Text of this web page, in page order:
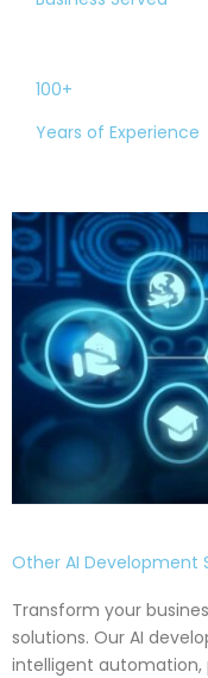
100+
Years of Experience
Other AI Development
Transform your
solutions. Our AI
intelligent automation,